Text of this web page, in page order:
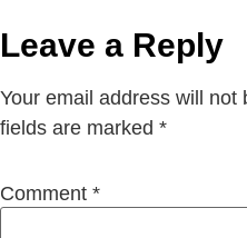
Leave a Reply
Your email address will not
fields are marked *
Comment *